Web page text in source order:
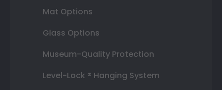
Mat Options
Glass Options
Museum-Quality Protection
Level-Lock ® Hanging System